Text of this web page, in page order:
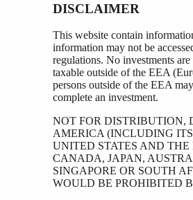
DISCLAIMER
This website contain
information may not be
regulations. No investments
taxable outside of the EEA
persons outside of the EEA
complete an investment.
NOT FOR DISTRIBUTION,
AMERICA (INCLUDING ITS
UNITED STATES AND
CANADA, JAPAN,
SINGAPORE OR SOUTH
WOULD BE PROHIBITED